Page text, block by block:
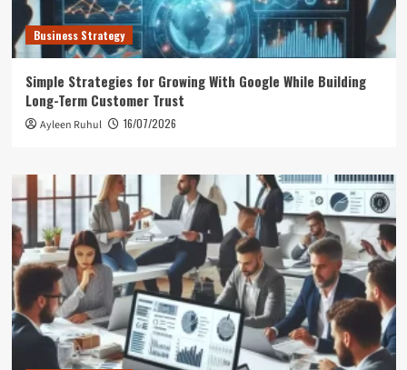
Business Strategy
Simple Strategies for Growing With Google While Building
Long-Term Customer Trust
Ayleen Ruhul 16/07/2026